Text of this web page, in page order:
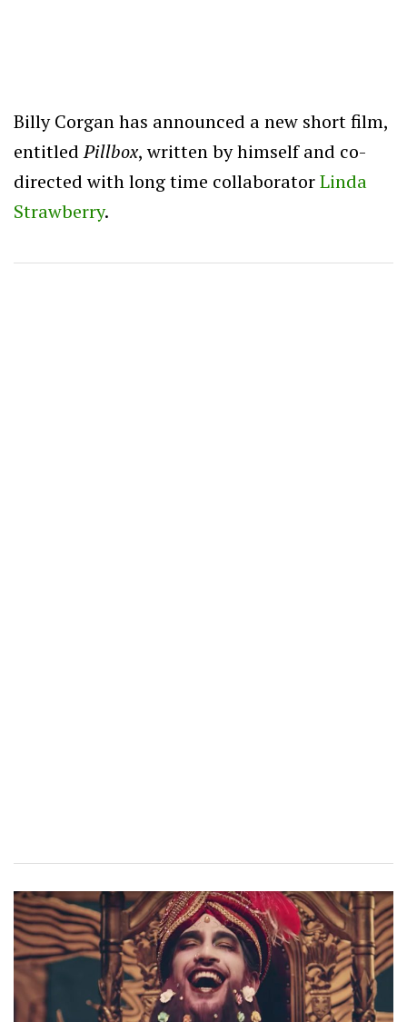
Billy Corgan has announced a new short film,
entitledPillbox, written by himself and co-
directed with long time collaboratorLinda
Strawberry.